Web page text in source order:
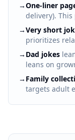
→One-liner
delivery).
→Very short
prioritizes
→ Dad jokes
leans on
→ Family
targets adult